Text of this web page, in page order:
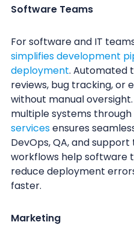
Software Teams
For software and IT
simplifies development
deployment. Automated
reviews, bug tracking, or
without manual
multiple systems through
servicesensures
DevOps, QA, and
workflows help software
reduce deployment
faster.
Marketing